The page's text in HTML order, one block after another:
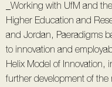
_Working with UfM and
Higher Education and
and Jordan, Paeradigms
to innovation and
Helix Model of Innovation,
further development of the